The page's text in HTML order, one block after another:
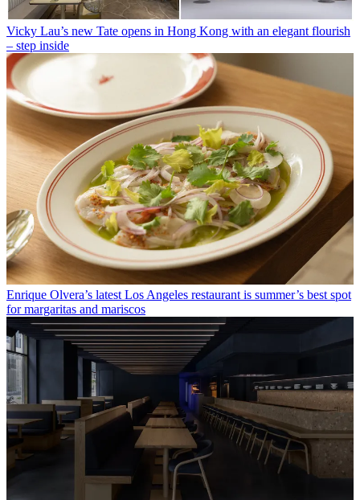
Vicky Lau’s new Tate opens in Hong Kong with an elegant flourish
– step inside
Enrique Olvera’s latest Los Angeles restaurant is summer’s best spot
for margaritas and mariscos